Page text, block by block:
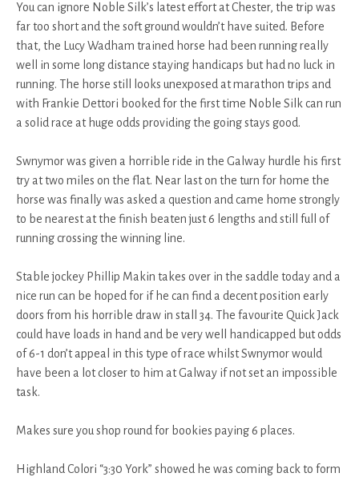
You can ignore Noble Silk’s latest effort at Chester, the trip was
far too short and the soft ground wouldn’t have suited. Before
that, the Lucy Wadham trained horse had been running really
well in some long distance staying handicaps but had no luck in
running. The horse still looks unexposed at marathon trips and
with Frankie Dettori booked for the first time Noble Silk can run
a solid race at huge odds providing the going stays good.
Swnymor was given a horrible ride in the Galway hurdle his first
try at two miles on the flat. Near last on the turn for home the
horse was finally was asked a question and came home strongly
to be nearest at the finish beaten just 6 lengths and still full of
running crossing the winning line.
Stable jockey Phillip Makin takes over in the saddle today and a
nice run can be hoped for if he can find a decent position early
doors from his horrible draw in stall 34. The favourite Quick Jack
could have loads in hand and be very well handicapped but odds
of 6-1 don’t appeal in this type of race whilst Swnymor would
have been a lot closer to him at Galway if not set an impossible
task.
Makes sure you shop round for bookies paying 6 places.
Highland Colori “3:30 York” showed he was coming back to form